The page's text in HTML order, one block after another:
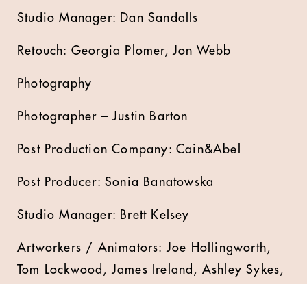
Studio Manager: Dan Sandalls
Retouch: Georgia Plomer, Jon Webb
Photography
Photographer – Justin Barton
Post Production Company: Cain&Abel
Post Producer: Sonia Banatowska
Studio Manager: Brett Kelsey
Artworkers / Animators: Joe Hollingworth,
Tom Lockwood, James Ireland, Ashley Sykes,